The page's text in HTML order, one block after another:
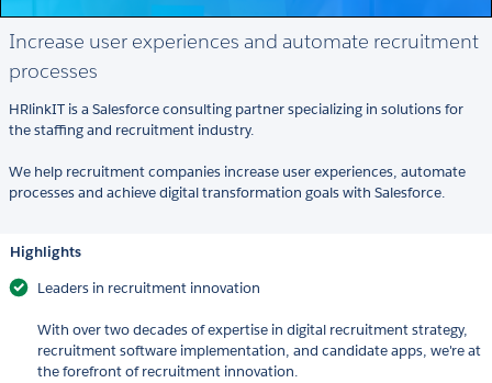
Increase user experiences and automate recruitment
processes
HRlinkIT is a Salesforce consulting partner specializing in solutions for
the staffing and recruitment industry.
We help recruitment companies increase user experiences, automate
processes and achieve digital transformation goals with Salesforce.
Highlights
Leaders in recruitment innovation
With over two decades of expertise in digital recruitment strategy,
recruitment software implementation, and candidate apps, we're at
the forefront of recruitment innovation.